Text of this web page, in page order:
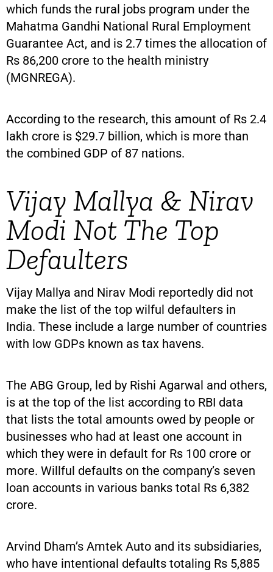
which funds the rural jobs program under the
Mahatma Gandhi National Rural Employment
Guarantee Act, and is 2.7 times the allocation of
Rs 86,200 crore to the health ministry
(MGNREGA).
According to the research, this amount of Rs 2.4
lakh crore is $29.7 billion, which is more than
the combined GDP of 87 nations.
Vijay Mallya & Nirav
Modi Not The Top
Defaulters
Vijay Mallya and Nirav Modi reportedly did not
make the list of the top wilful defaulters in
India. These include a large number of countries
with low GDPs known as tax havens.
The ABG Group, led by Rishi Agarwal and others,
is at the top of the list according to RBI data
that lists the total amounts owed by people or
businesses who had at least one account in
which they were in default for Rs 100 crore or
more. Willful defaults on the company’s seven
loan accounts in various banks total Rs 6,382
crore.
Arvind Dham’s Amtek Auto and its subsidiaries,
who have intentional defaults totaling Rs 5,885